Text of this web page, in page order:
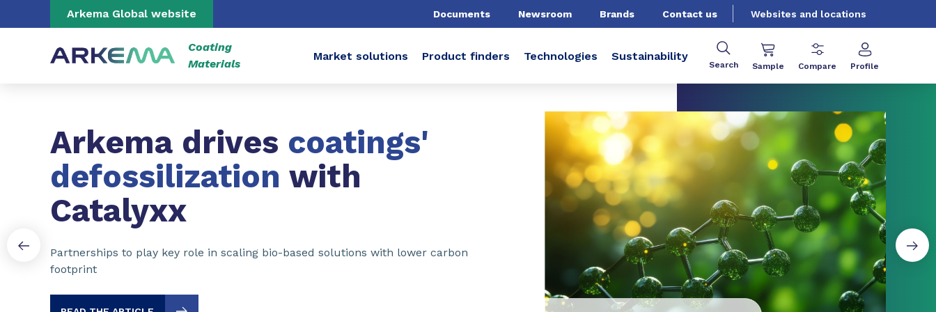
Go to content Go to navigation
Arkema Global website Documents Newsroom Brands Contact us Websites and locations
Coating
Materials
Market solutions Product finders Technologies Sustainability
Search Sample Compare Profile
Arkema drives coatings'
defossilization with
Catalyxx
Partnerships to play key role in scaling bio-based solutions with lower carbon
footprint